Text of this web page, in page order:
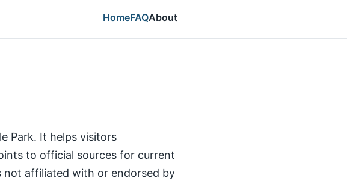
HomeFAQAbout
Park. It helps visitors
to official sources for current
not affiliated with or endorsed by